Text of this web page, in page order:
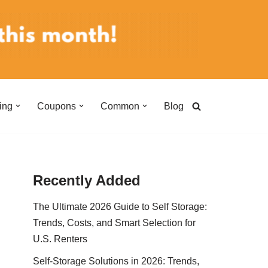
Coupons Common Blog
Recently Added
The Ultimate 2026 Guide to Self Storage:
Trends, Costs, and Smart Selection for
U.S. Renters
Self-Storage Solutions in 2026: Trends,